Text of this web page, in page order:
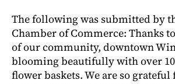
The following was submitted by
Chamber of Commerce: Thanks
of our community, downtown
blooming beautifully with over
flower baskets. We are so